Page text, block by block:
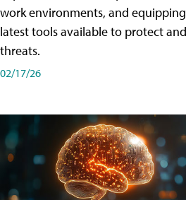
work environments, and
latest tools available to protect
threats.
02/17/26